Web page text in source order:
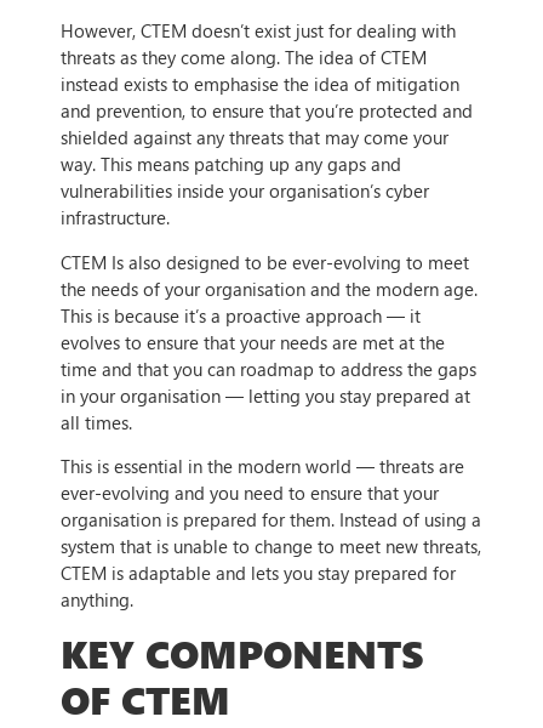
However, CTEM doesn’t exist just for dealing with
threats as they come along. The idea of CTEM
instead exists to emphasise the idea of mitigation
and prevention, to ensure that you’re protected and
shielded against any threats that may come your
way. This means patching up any gaps and
vulnerabilities inside your organisation’s cyber
infrastructure.
CTEM Is also designed to be ever-evolving to meet
the needs of your organisation and the modern age.
This is because it’s a proactive approach — it
evolves to ensure that your needs are met at the
time and that you can roadmap to address the gaps
in your organisation — letting you stay prepared at
all times.
This is essential in the modern world — threats are
ever-evolving and you need to ensure that your
organisation is prepared for them. Instead of using a
system that is unable to change to meet new threats,
CTEM is adaptable and lets you stay prepared for
anything.
KEY COMPONENTS
OF CTEM